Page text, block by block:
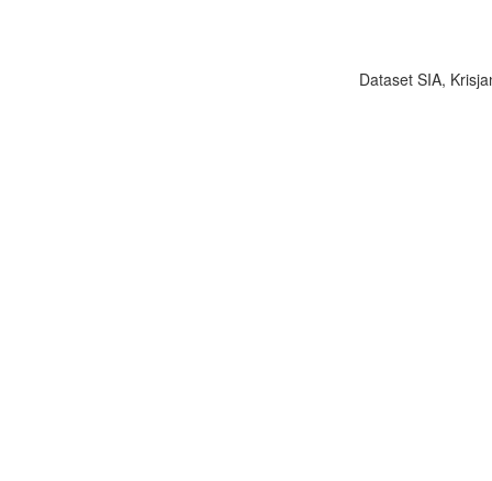
Dataset SIA,